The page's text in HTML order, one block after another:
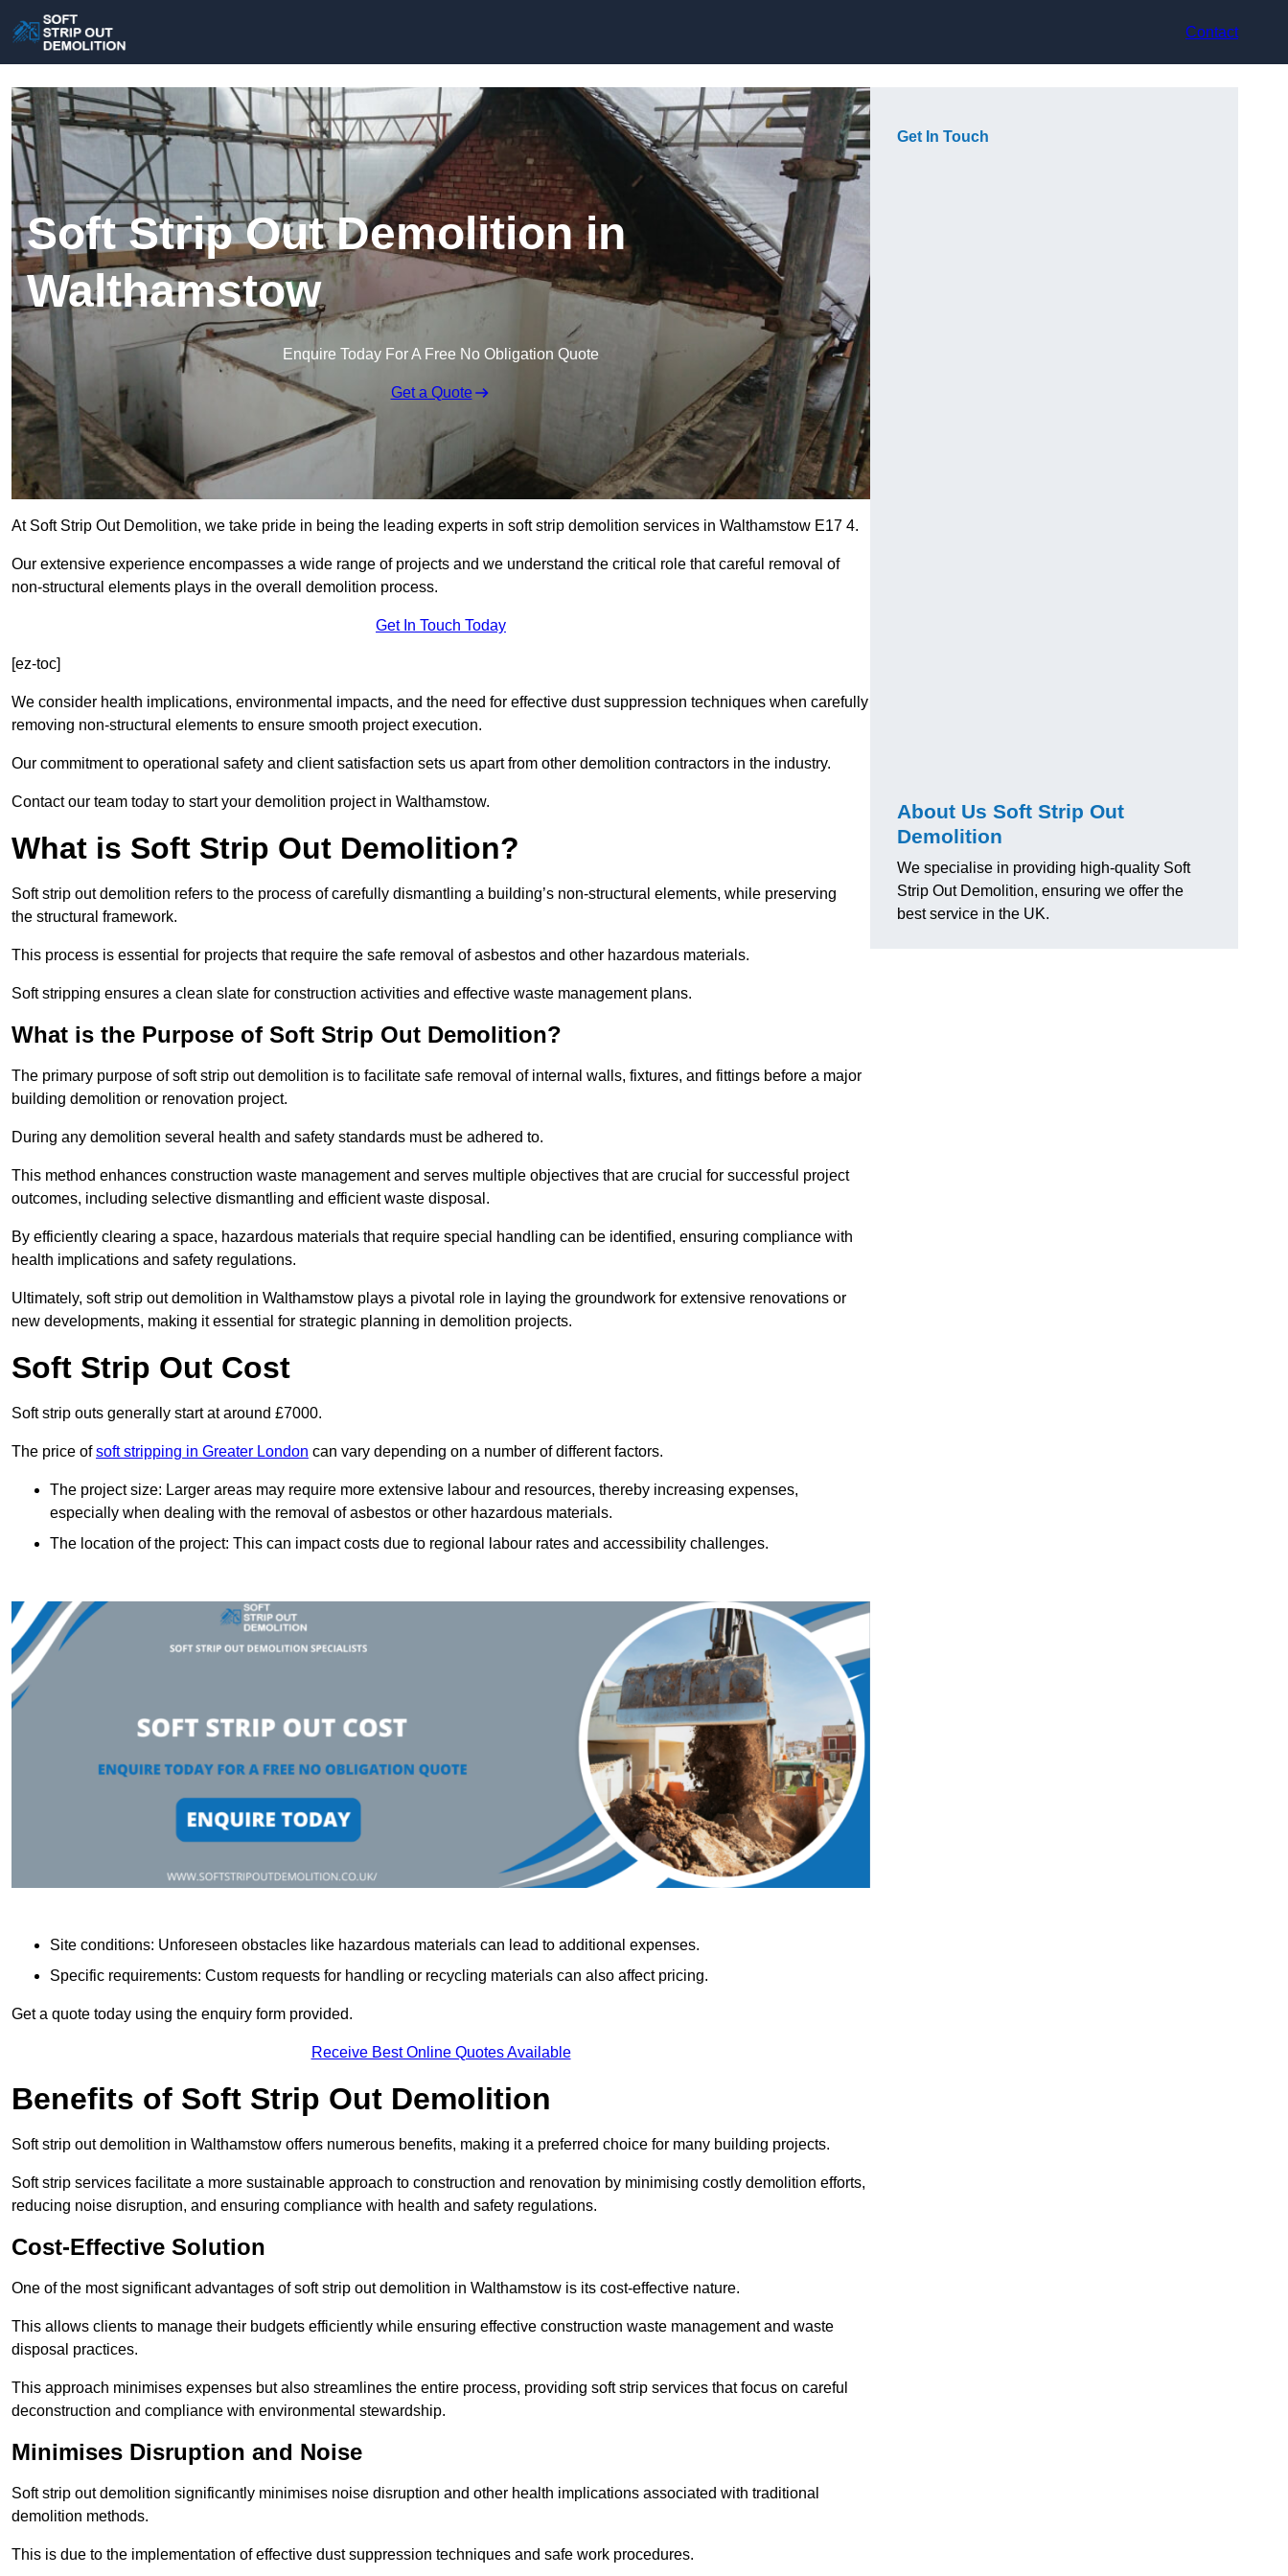
Contact
Soft Strip Out Demolition in
Walthamstow
Enquire Today For A Free No Obligation Quote
Get a Quote
At Soft Strip Out Demolition, we take pride in being the leading experts in soft strip demolition services in Walthamstow E17 4.
Our extensive experience encompasses a wide range of projects and we understand the critical role that careful removal of
non-structural elements plays in the overall demolition process.
Get In Touch Today
[ez-toc]
We consider health implications, environmental impacts, and the need for effective dust suppression techniques when carefully
removing non-structural elements to ensure smooth project execution.
Our commitment to operational safety and client satisfaction sets us apart from other demolition contractors in the industry.
Contact our team today to start your demolition project in Walthamstow.
What is Soft Strip Out Demolition?
Soft strip out demolition refers to the process of carefully dismantling a building’s non-structural elements, while preserving
the structural framework.
This process is essential for projects that require the safe removal of asbestos and other hazardous materials.
Soft stripping ensures a clean slate for construction activities and effective waste management plans.
What is the Purpose of Soft Strip Out Demolition?
The primary purpose of soft strip out demolition is to facilitate safe removal of internal walls, fixtures, and fittings before a major
building demolition or renovation project.
During any demolition several health and safety standards must be adhered to.
This method enhances construction waste management and serves multiple objectives that are crucial for successful project
outcomes, including selective dismantling and efficient waste disposal.
By efficiently clearing a space, hazardous materials that require special handling can be identified, ensuring compliance with
health implications and safety regulations.
Ultimately, soft strip out demolition in Walthamstow plays a pivotal role in laying the groundwork for extensive renovations or
new developments, making it essential for strategic planning in demolition projects.
Soft Strip Out Cost
Soft strip outs generally start at around £7000.
The price ofsoft stripping in Greater London can vary depending on a number of different factors.
The project size: Larger areas may require more extensive labour and resources, thereby increasing expenses,
especially when dealing with the removal of asbestos or other hazardous materials.
The location of the project: This can impact costs due to regional labour rates and accessibility challenges.
Site conditions: Unforeseen obstacles like hazardous materials can lead to additional expenses.
Specific requirements: Custom requests for handling or recycling materials can also affect pricing.
Get a quote today using the enquiry form provided.
Receive Best Online Quotes Available
Benefits of Soft Strip Out Demolition
Soft strip out demolition in Walthamstow offers numerous benefits, making it a preferred choice for many building projects.
Soft strip services facilitate a more sustainable approach to construction and renovation by minimising costly demolition efforts,
reducing noise disruption, and ensuring compliance with health and safety regulations.
Cost-Effective Solution
One of the most significant advantages of soft strip out demolition in Walthamstow is its cost-effective nature.
This allows clients to manage their budgets efficiently while ensuring effective construction waste management and waste
disposal practices.
This approach minimises expenses but also streamlines the entire process, providing soft strip services that focus on careful
deconstruction and compliance with environmental stewardship.
Minimises Disruption and Noise
Soft strip out demolition significantly minimises noise disruption and other health implications associated with traditional
demolition methods.
This is due to the implementation of effective dust suppression techniques and safe work procedures.
Get In Touch
About Us Soft Strip Out
Demolition
We specialise in providing high-quality Soft
Strip Out Demolition, ensuring we offer the
best service in the UK.